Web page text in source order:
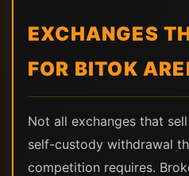
EXCHANGES
FOR BITOK
Not all exchanges that
self-custody withdrawal
competition requires.